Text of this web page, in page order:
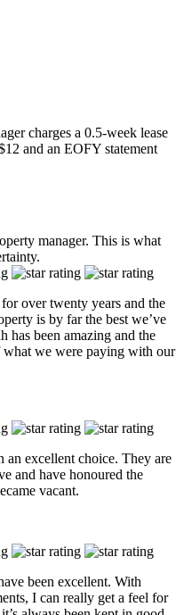
charges a 0.5-week lease
and an EOFY statement
manager. This is what
over twenty years and the
is by far the best we’ve
has been amazing and the
what we were paying with our
an excellent choice. They are
and have honoured the
vacant.
been excellent. With
I can really get a feel for